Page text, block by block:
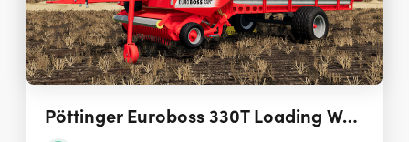
Pöttinger Euroboss 330T Loading Wagon 1.0.1.0